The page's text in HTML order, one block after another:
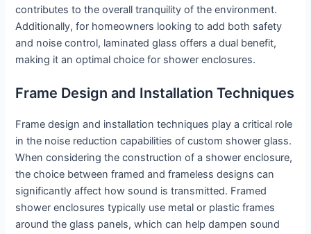
contributes to the overall tranquility of the environment.
Additionally, for homeowners looking to add both safety
and noise control, laminated glass offers a dual benefit,
making it an optimal choice for shower enclosures.
Frame Design and Installation Techniques
Frame design and installation techniques play a critical role
in the noise reduction capabilities of custom shower glass.
When considering the construction of a shower enclosure,
the choice between framed and frameless designs can
significantly affect how sound is transmitted. Framed
shower enclosures typically use metal or plastic frames
around the glass panels, which can help dampen sound